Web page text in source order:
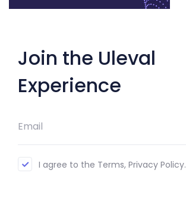
Join the Uleval
Experience
I agree to the Terms, Privacy Policy.